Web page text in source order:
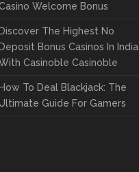
Welcome Bonus
Discover The Highest No
Deposit Bonus Casinos In India
Casinoble Casinoble
How To Deal Blackjack: The
Guide For Gamers